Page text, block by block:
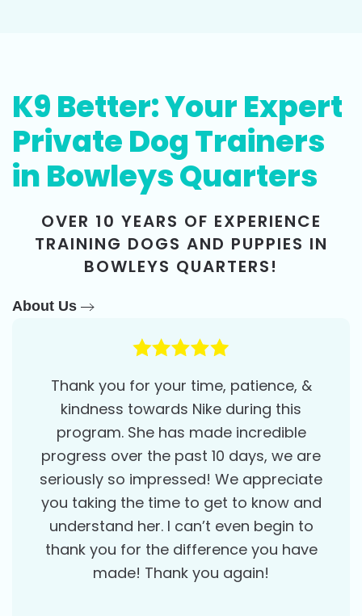
K9 Better: Your Expert
Private Dog Trainers
in Bowleys Quarters
OVER 10 YEARS OF EXPERIENCE
TRAINING DOGS AND PUPPIES IN
BOWLEYS QUARTERS!
About Us
Thank you for your time, patience, &
kindness towards Nike during this
program. She has made incredible
progress over the past 10 days, we are
seriously so impressed! We appreciate
you taking the time to get to know and
understand her. I can’t even begin to
thank you for the difference you have
made! Thank you again!